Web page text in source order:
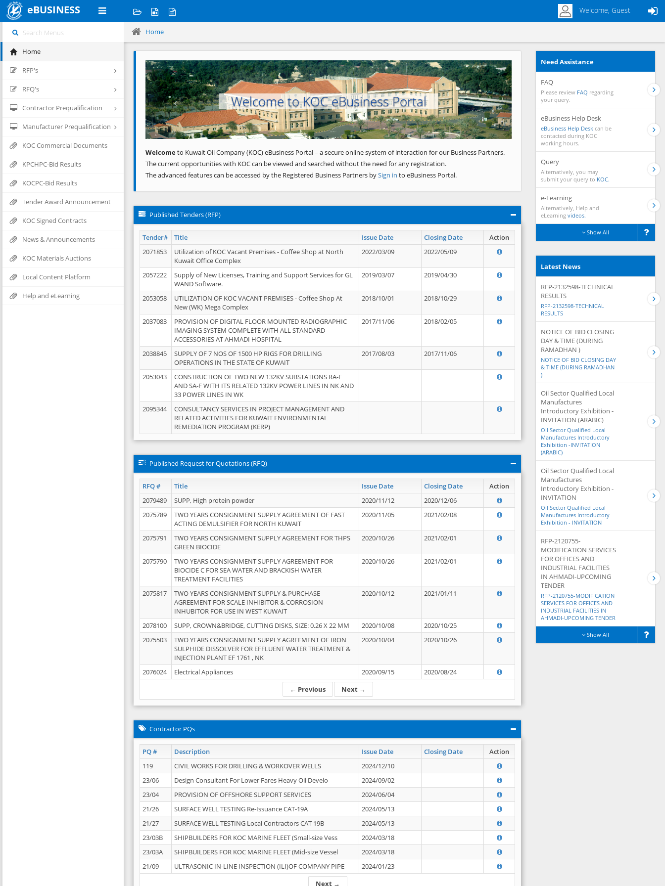
eBUSINESS Welcome, Guest
Home
RFP's
RFQ's
Contractor Prequalification
Manufacturer Prequalification
KOC Commercial Documents
KPCHPC-Bid Results
KOCPC-Bid Results
Tender Award Announcement
KOC Signed Contracts
News & Announcements
KOC Materials Auctions
Local Content Platform
Help and eLearning
Home
Welcome to KOC eBusiness Portal
Previous Next
Welcometo Kuwait Oil Company (KOC) eBusiness Portal – a secure online system of interaction for our Business Partners.
The current opportunities with KOC can be viewed and searched without the need for any registration.
The advanced features can be accessed by the Registered Business Partners bySign in to eBusiness Portal.
Published Tenders (RFP)
Tender# Title Issue Date Closing Date
Action
2071853
Utilization of KOC Vacant Premises - Coffee Shop at North
Kuwait Office Complex
2022/03/09 2022/05/09
2057222
Supply of New Licenses, Training and Support Services for GL
WAND Software.
2019/03/07 2019/04/30
2053058
UTILIZATION OF KOC VACANT PREMISES - Coffee Shop At
New (WK) Mega Complex
2018/10/01 2018/10/29
2037083
PROVISION OF DIGITAL FLOOR MOUNTED RADIOGRAPHIC
IMAGING SYSTEM COMPLETE WITH ALL STANDARD
ACCESSORIES AT AHMADI HOSPITAL
2017/11/06 2018/02/05
2038845
SUPPLY OF 7 NOS OF 1500 HP RIGS FOR DRILLING
OPERATIONS IN THE STATE OF KUWAIT
2017/08/03 2017/11/06
2053043
CONSTRUCTION OF TWO NEW 132KV SUBSTATIONS RA-F
AND SA-F WITH ITS RELATED 132KV POWER LINES IN NK AND
33 POWER LINES IN WK
2095344
CONSULTANCY SERVICES IN PROJECT MANAGEMENT AND
RELATED ACTIVITIES FOR KUWAIT ENVIRONMENTAL
REMEDIATION PROGRAM (KERP)
Published Request for Quotations (RFQ)
RFQ # Title Issue Date Closing Date Action
← Previous Next →
2079489 SUPP, High protein powder 2020/11/12
2020/12/06
2075789
TWO YEARS CONSIGNMENT SUPPLY AGREEMENT OF FAST
ACTING DEMULSIFIER FOR NORTH KUWAIT
2020/11/05 2021/02/08
2075791
TWO YEARS CONSIGNMENT SUPPLY AGREEMENT FOR THPS
GREEN BIOCIDE
2020/10/26 2021/02/01
2075790
TWO YEARS CONSIGNMENT SUPPLY AGREEMENT FOR
BIOCIDE C FOR SEA WATER AND BRACKISH WATER
TREATMENT FACILITIES
2020/10/26 2021/02/01
2075817
TWO YEARS CONSIGNMENT SUPPLY & PURCHASE
AGREEMENT FOR SCALE INHIBITOR & CORROSION
INHUBITOR FOR USE IN WEST KUWAIT
2020/10/12 2021/01/11
2078100 SUPP, CROWN&BRIDGE, CUTTING DISKS, SIZE: 0.26 X 22 MM 2020/10/08
2020/10/25
2075503
TWO YEARS CONSIGNMENT SUPPLY AGREEMENT OF IRON
SULPHIDE DISSOLVER FOR EFFLUENT WATER TREATMENT &
INJECTION PLANT EF 1761 , NK
2020/10/04 2020/10/26
2076024 Electrical Appliances 2020/09/15 2020/08/24
Contractor PQs
PQ # Description Issue Date Closing Date Action
Next →
119 CIVIL WORKS FOR DRILLING & WORKOVER WELLS
2024/12/10
23/06
Design Consultant For Lower Fares Heavy Oil Develo
2024/09/02
23/04
PROVISION OF OFFSHORE SUPPORT SERVICES
2024/06/04
21/26
SURFACE WELL TESTING Re-Issuance CAT-19A
2024/05/13
21/27
SURFACE WELL TESTING Local Contractors CAT 19B
2024/05/13
23/03B
SHIPBUILDERS FOR KOC MARINE FLEET (Small-size Vess
2024/03/18
23/03A
SHIPBUILDERS FOR KOC MARINE FLEET (Mid-size Vessel
2024/03/18
21/09
ULTRASONIC IN-LINE INSPECTION (ILI)OF COMPANY PIPE 2024/01/23
Need Assistance
FAQ
Please review FAQ regarding
your query.
eBusiness Help Desk
eBusiness Help Desk can be
contacted during KOC
working hours.
Query
Alternatively, you may
submit your query to KOC.
e-Learning
Alternatively, Help and
eLearning videos.
Show All
Latest News
RFP-2132598-TECHNICAL
RESULTS
RFP-2132598-TECHNICAL
RESULTS
NOTICE OF BID CLOSING
DAY & TIME (DURING
RAMADHAN )
NOTICE OF BID CLOSING DAY
& TIME (DURING RAMADHAN
)
Oil Sector Qualified Local
Manufactures
Introductory Exhibition -
INVITATION (ARABIC)
Oil Sector Qualified Local
Manufactures Introductory
Exhibition -INVITATION
(ARABIC)
Oil Sector Qualified Local
Manufactures
Introductory Exhibition -
INVITATION
Oil Sector Qualified Local
Manufactures Introductory
Exhibition - INVITATION
RFP-2120755-
MODIFICATION SERVICES
FOR OFFICES AND
INDUSTRIAL FACILITIES
IN AHMADI-UPCOMING
TENDER
RFP-2120755-MODIFICATION
SERVICES FOR OFFICES AND
INDUSTRIAL FACILITIES IN
AHMADI-UPCOMING TENDER
Show All